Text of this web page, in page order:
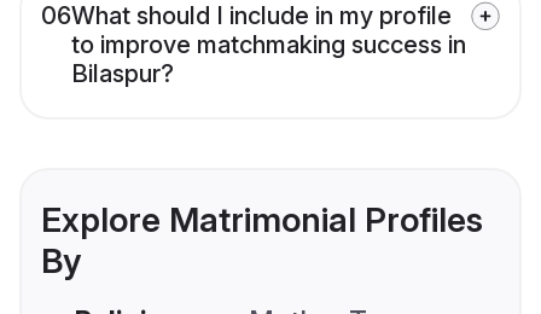
06What should I include in my profile
to improve matchmaking success in
Bilaspur?
Explore Matrimonial Profiles
By